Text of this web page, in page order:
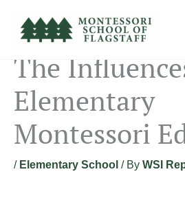
content
The
Elementary
Montessori
/ Elementary School / By WSI